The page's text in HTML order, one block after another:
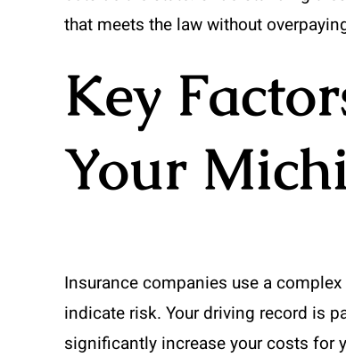
that meets the law without
Key
Your
Insurance companies use a
indicate risk. Your driving record is
significantly increase your costs for